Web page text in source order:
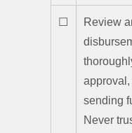
☐
Review
sending
Never